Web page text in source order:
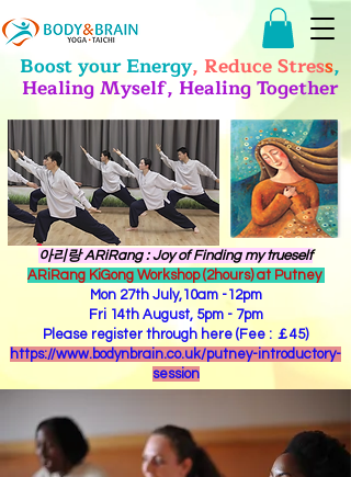
Boost your Energy, Reduce Stress,
Healing Myself, Healing Together
​아리랑 ARiRang : Joy of Finding my trueself
ARiRang KiGong Workshop (2hours) at Putney
Mon 27th July,10am -12pm
Fri 14th August, 5pm - 7pm
Please register through here (Fee : ￡45)
https://www.bodynbrain.co.uk/putney-introductory-
session